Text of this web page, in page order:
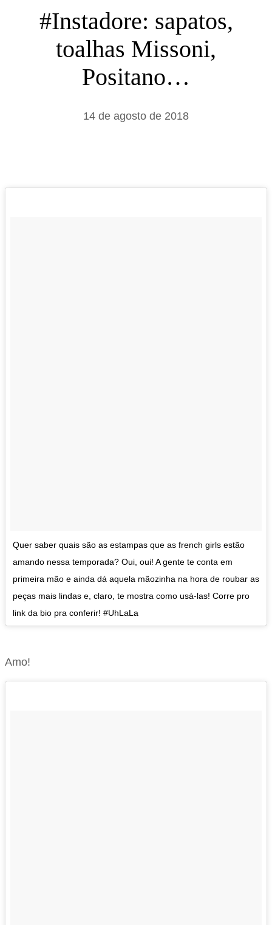
#Instadore: sapatos,
toalhas Missoni,
Positano…
14 de agosto de 2018
Quer saber quais são as estampas que as french girls estão
amando nessa temporada? Oui, oui! A gente te conta em
primeira mão e ainda dá aquela mãozinha na hora de roubar as
peças mais lindas e, claro, te mostra como usá-las! Corre pro
link da bio pra conferir! #UhLaLa
Amo!